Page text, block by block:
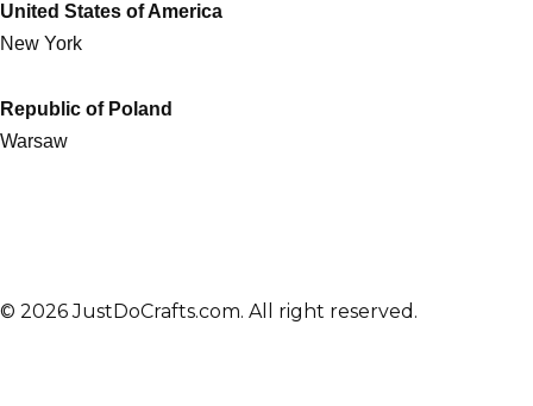
United States of America
New York
Republic of Poland
Warsaw
© 2026 JustDoCrafts.com. All right reserved.